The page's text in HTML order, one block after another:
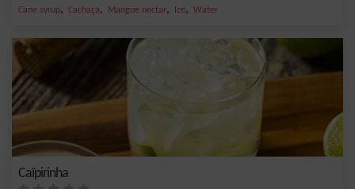
Cane syrup, Cachaça, Mangue nectar, Ice, Water
Caïpirinha